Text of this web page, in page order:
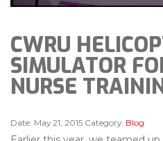
CWRU
SIMULATOR
NURSE
Date: May 21, 2015 Category: Blog